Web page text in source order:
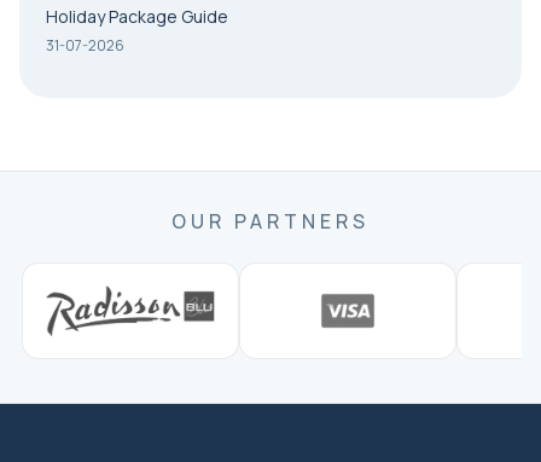
Holiday Package Guide
31-07-2026
OUR PARTNERS